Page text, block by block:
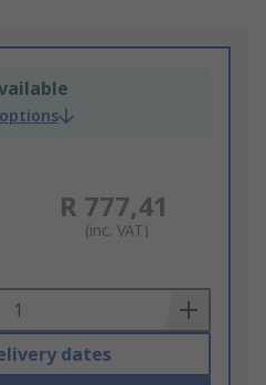
R 777,41
(inc. VAT)
dates